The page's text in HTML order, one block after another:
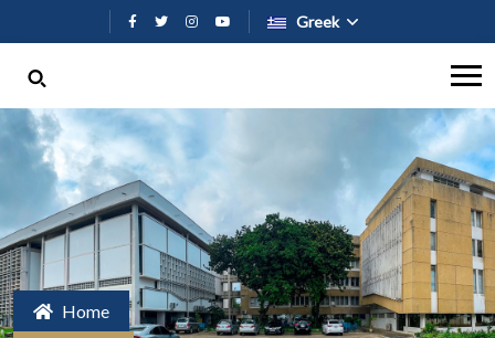
Παράκαμψη προς το κυρίως
Greek
Home